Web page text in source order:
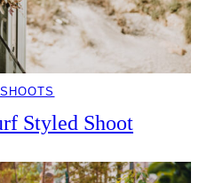
Styled Shoot